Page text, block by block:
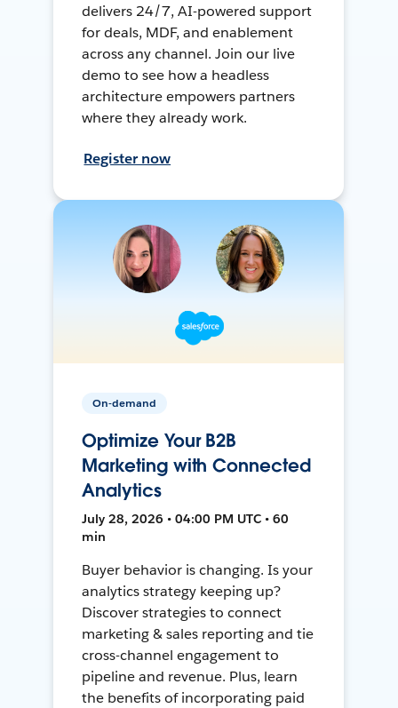
delivers 24/7, AI-powered support
for deals, MDF, and enablement
across any channel. Join our live
demo to see how a headless
architecture empowers partners
where they already work.
Register now
On-demand
Optimize Your B2B
Marketing with Connected
Analytics
July 28, 2026 • 04:00 PM UTC • 60
min
Buyer behavior is changing. Is your
analytics strategy keeping up?
Discover strategies to connect
marketing & sales reporting and tie
cross-channel engagement to
pipeline and revenue. Plus, learn
the benefits of incorporating paid